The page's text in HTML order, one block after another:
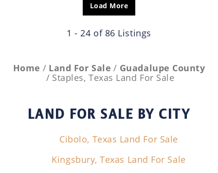
Load More
1 - 24 of 86 Listings
Home Land For Sale
Guadalupe County
Staples, Texas Land For Sale
LAND FOR SALE BY CITY
Cibolo, Texas Land For Sale
Kingsbury, Texas Land For Sale